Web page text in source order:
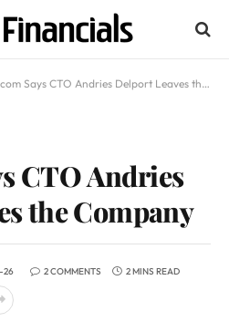
Says CTO Andries Delport Leaves the Company
CTO Andries
the Company
26 2 COMMENTS 2 MINS READ